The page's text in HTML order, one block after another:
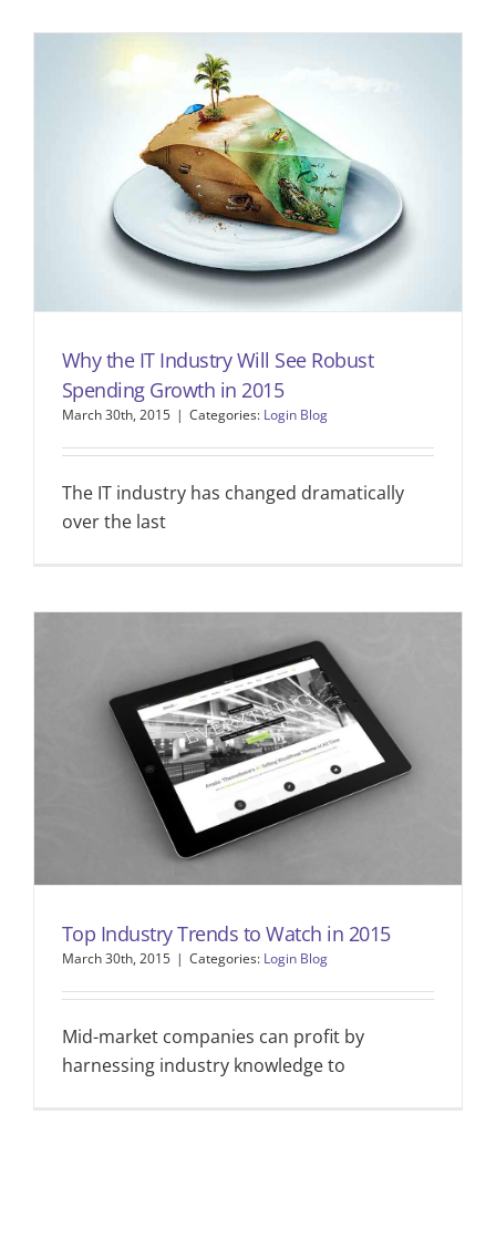
Why the IT Industry Will See Robust
Spending Growth in 2015
March 30th, 2015 | Categories: Login Blog
The IT industry has changed dramatically
over the last
Top Industry Trends to Watch in 2015
March 30th, 2015 | Categories: Login Blog
Mid-market companies can profit by
harnessing industry knowledge to